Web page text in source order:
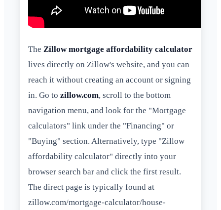
The Zillow mortgage affordability calculator
lives directly on Zillow's website, and you can
reach it without creating an account or signing
in. Go to zillow.com, scroll to the bottom
navigation menu, and look for the "Mortgage
calculators" link under the "Financing" or
"Buying" section. Alternatively, type "Zillow
affordability calculator" directly into your
browser search bar and click the first result.
The direct page is typically found at
zillow.com/mortgage-calculator/house-